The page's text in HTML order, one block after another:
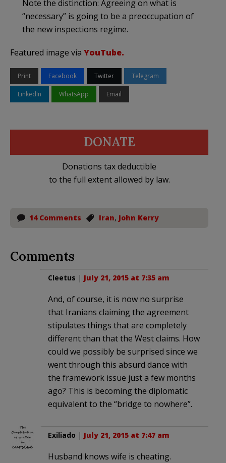
Note the distinction: Agreeing on what is
“necessary” is going to be a preoccupation of
the new inspections regime.
Featured image via YouTube.
Print Facebook Twitter Telegram
LinkedIn WhatsApp Email
DONATE
Donations tax deductible
to the full extent allowed by law.
14 Comments Iran, John Kerry
Comments
Cleetus | July 21, 2015 at 7:35 am
And, of course, it is now no surprise
that Iranians claiming the agreement
stipulates things that are completely
different than that the West claims. How
could we possibly be surprised since we
went through this absurd dance with
the framework issue just a few months
ago? This is becoming the diplomatic
equivalent to the “bridge to nowhere”.
Exiliado | July 21, 2015 at 7:47 am
Husband knows wife is cheating.